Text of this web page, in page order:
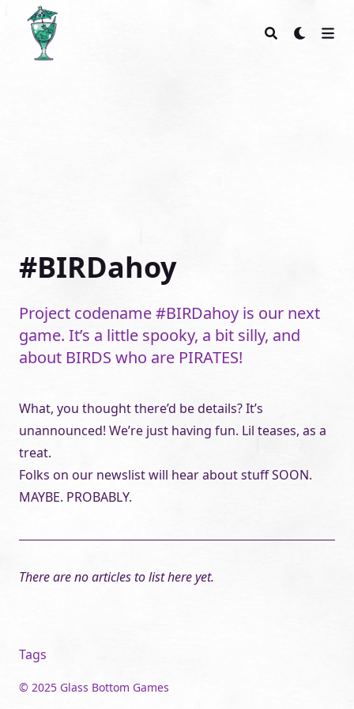
Glass Bottom Games
#BIRDahoy
Project codename #BIRDahoy is our next
game. It’s a little spooky, a bit silly, and
about BIRDS who are PIRATES!
What, you thought there’d be details? It’s
unannounced! We’re just having fun. Lil teases, as a
treat.
Folks on our newslist will hear about stuff SOON.
MAYBE. PROBABLY.
There are no articles to list here yet.
Tags
© 2025 Glass Bottom Games